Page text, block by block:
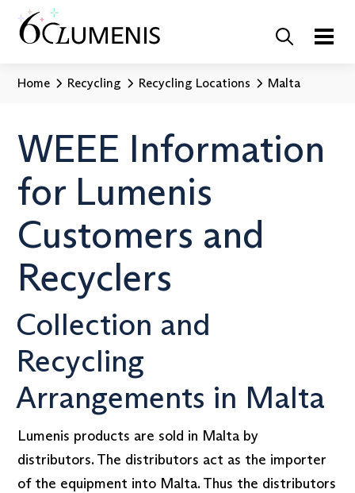
Home Recycling Recycling Locations Malta
WEEE Information
for Lumenis
Customers and
Recyclers
Collection and
Recycling
Arrangements in Malta
Lumenis products are sold in Malta by
distributors. The distributors act as the importer
of the equipment into Malta. Thus the distributors